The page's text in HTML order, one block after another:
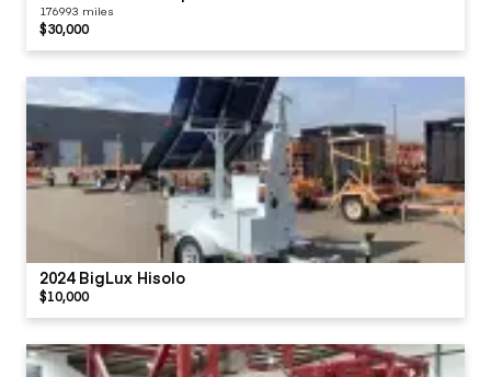
176993 miles
$30,000
2024 BigLux Hisolo
$10,000